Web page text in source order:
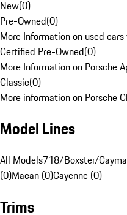
New(0)
Pre-Owned(0)
More Information on used
Certified Pre-Owned(0)
More Information on Porsche
Classic(0)
More information on Porsche
Model Lines
All Models718/Boxster/
(0)Macan (0)Cayenne (0)
Trims